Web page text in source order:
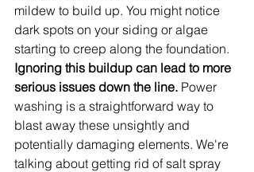
mildew to build up. You might notice
dark spots on your siding or algae
starting to creep along the foundation.
Ignoring this buildup can lead to more
serious issues down the line. Power
washing is a straightforward way to
blast away these unsightly and
potentially damaging elements. We're
talking about getting rid of salt spray